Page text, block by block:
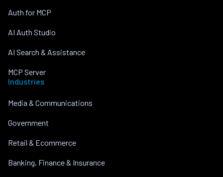
Auth for MCP
AI Auth Studio
AI Search & Assistance
MCP Server
Industries
Media & Communications
Government
Retail & Ecommerce
Banking, Finance & Insurance